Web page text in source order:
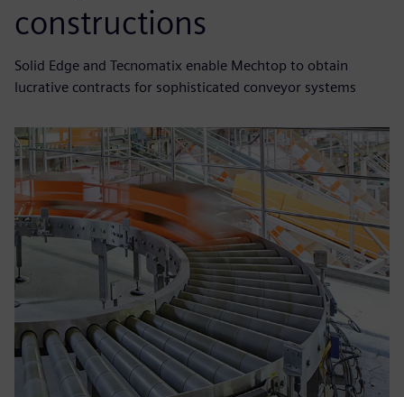
constructions
Solid Edge and Tecnomatix enable Mechtop to obtain
lucrative contracts for sophisticated conveyor systems